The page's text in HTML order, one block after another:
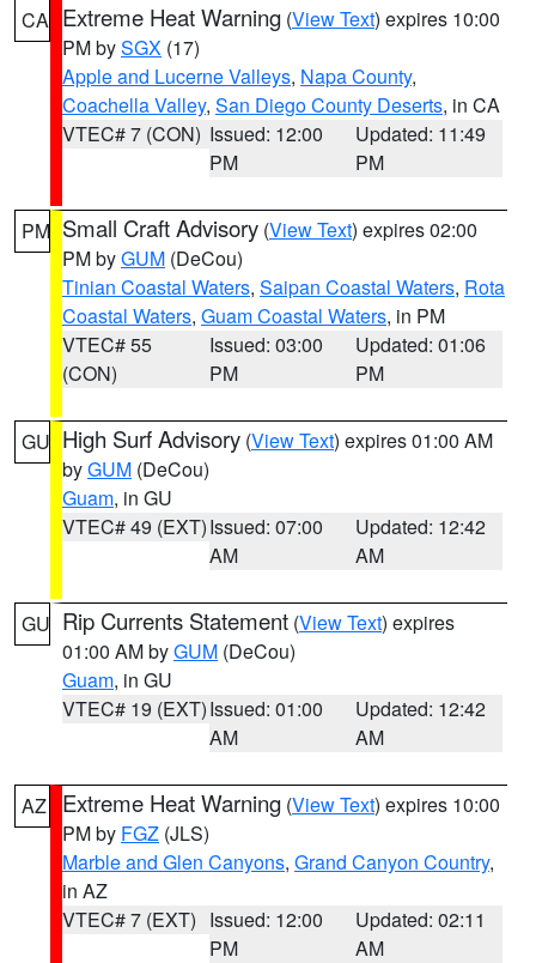
CA Extreme Heat Warning (View Text) expires 10:00
PM bySGX (17)
Apple and Lucerne Valleys, Napa County,
Coachella Valley, San Diego County Deserts, in CA
VTEC# 7 (CON) Issued: 12:00
PM
Updated: 11:49
PM
PM Small Craft Advisory (View Text) expires 02:00
PM byGUM (DeCou)
Tinian Coastal Waters, Saipan Coastal Waters, Rota
Coastal Waters, Guam Coastal Waters, in PM
VTEC# 55
(CON)
Issued: 03:00
PM
Updated: 01:06
PM
GU High Surf Advisory (View Text) expires 01:00 AM
byGUM (DeCou)
Guam, in GU
VTEC# 49 (EXT)Issued: 07:00
AM
Updated: 12:42
AM
GU Rip Currents Statement (View Text) expires
01:00 AM byGUM (DeCou)
Guam, in GU
VTEC# 19 (EXT)Issued: 01:00
AM
Updated: 12:42
AM
AZ Extreme Heat Warning (View Text) expires 10:00
PM by FGZ (JLS)
Marble and Glen Canyons, Grand Canyon Country,
in AZ
VTEC# 7 (EXT) Issued: 12:00
PM
Updated: 02:11
AM